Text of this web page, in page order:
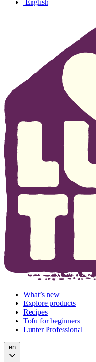
English
What’s new
Explore products
Recipes
Tofu for beginners
Lunter Professional
en